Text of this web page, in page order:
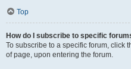
Top
How do I subscribe to specific
To subscribe to a specific forum, click
of page, upon entering the forum.